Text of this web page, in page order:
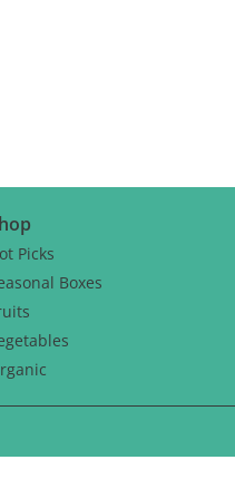
Picks
Boxes